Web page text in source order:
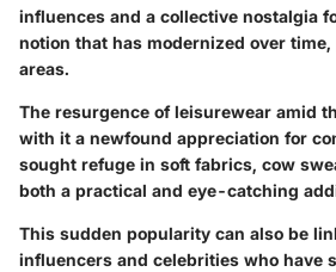
influences and a collective nostalgia
notion that has modernized over
areas.
The resurgence of leisurewear amid
with it a newfound appreciation for
sought refuge in soft fabrics, cow
both a practical and eye-catching
This sudden popularity can also be
influencers and celebrities who have